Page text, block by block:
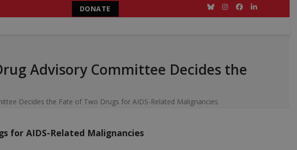
DONATE BlueskyInstagram
Facebook
LinkedIn
Advisory Committee Decides the
Decides the Fate of Two Drugs for AIDS-Related Malignancies
for AIDS-Related Malignancies